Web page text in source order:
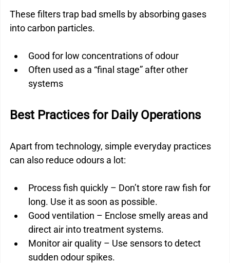
These filters trap bad smells by absorbing gases
into carbon particles.
Good for low concentrations of odour
Often used as a “final stage” after other
systems
Best Practices for Daily Operations
Apart from technology, simple everyday practices
can also reduce odours a lot:
Process fish quickly – Don’t store raw fish for
long. Use it as soon as possible.
Good ventilation – Enclose smelly areas and
direct air into treatment systems.
Monitor air quality – Use sensors to detect
sudden odour spikes.